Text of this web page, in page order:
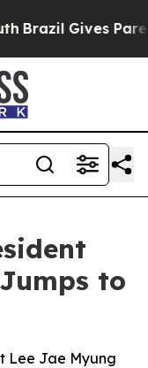
Brazil Gives
to
Lee Jae Myung